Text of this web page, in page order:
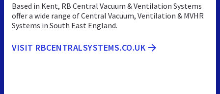
Based in Kent, RB Central Vacuum & Ventilation Systems
offer a wide range of Central Vacuum, Ventilation & MVHR
Systems in South East England.
VISIT RBCENTRALSYSTEMS.CO.UK